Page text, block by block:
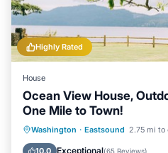
Highly Rated
House
Ocean View House,
One Mile to Town!
Washington · Eastsound 2.75 mi to
10.0 Exceptional(65 Reviews)
Hot Tub Parking
Kitchen